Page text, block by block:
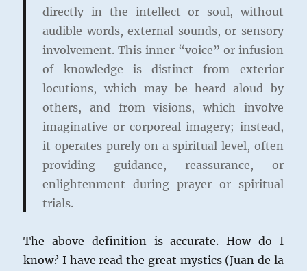
directly in the intellect or soul, without
audible words, external sounds, or sensory
involvement. This inner “voice” or infusion
of knowledge is distinct from exterior
locutions, which may be heard aloud by
others, and from visions, which involve
imaginative or corporeal imagery; instead,
it operates purely on a spiritual level, often
providing guidance, reassurance, or
enlightenment during prayer or spiritual
trials.
The above definition is accurate. How do I
know? I have read the great mystics (Juan de la